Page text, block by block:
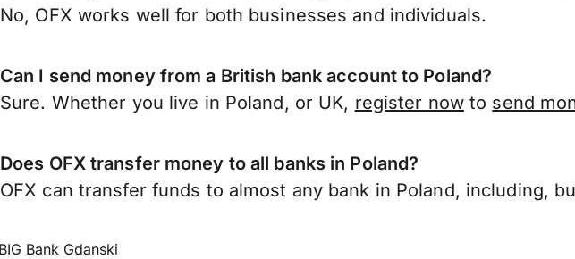
No, OFX works well for both businesses and individuals.
Can I send money from a British bank account to Poland?
Sure. Whether you live in Poland, or UK, register nowto send
Does OFX transfer money to all banks in Poland?
OFX can transfer funds to almost any bank in Poland, including,
Bank Gdanski